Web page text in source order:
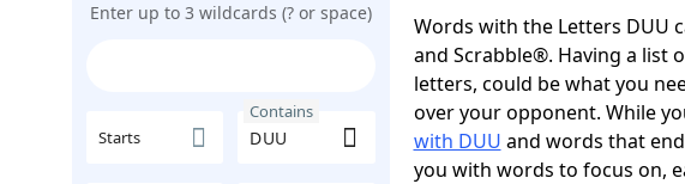
Enter up to 3 wildcards (? or space)
Starts
Contains
Words with the Letters DUU
and Scrabble®. Having a list
letters, could be what you
over your opponent. While
with DUU and words that
you with words to focus on,